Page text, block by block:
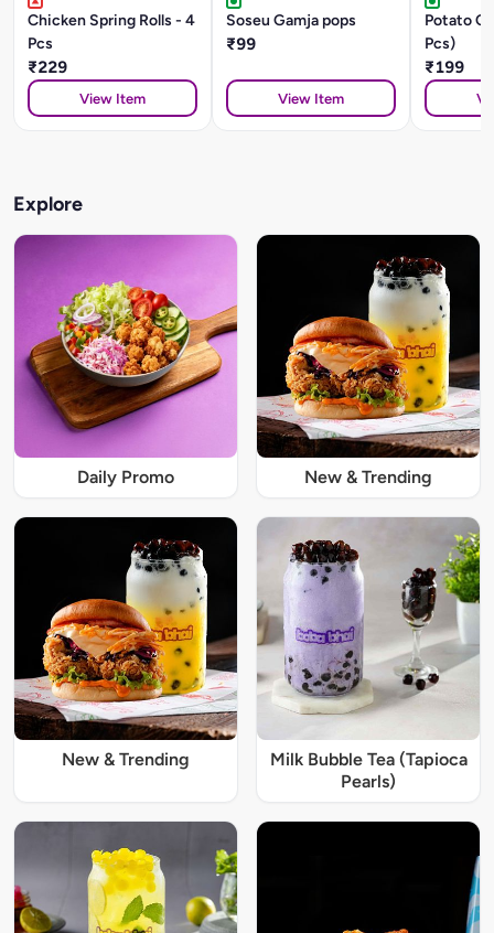
Chicken Spring Rolls - 4
Pcs
₹229
View Item
Soseu Gamja pops
₹99
View Item
Potato
Pcs)
₹199
Explore
Daily Promo New & Trending
New & Trending
Milk Bubble Tea (Tapioca
Pearls)